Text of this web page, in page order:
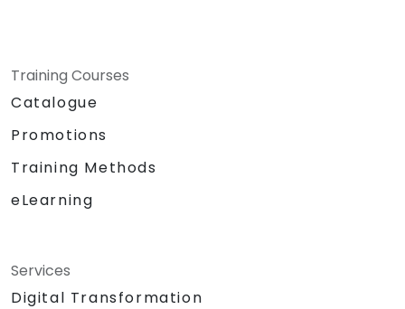
Training Courses
Catalogue
Promotions
Training Methods
eLearning
Services
Digital Transformation